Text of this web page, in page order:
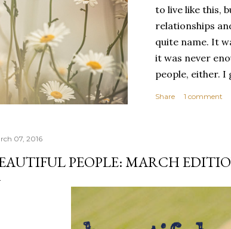
to live like this,
relationships
quite name. It
it was never
people, either. I
had reached
comfortable
my own.
would have
Share 1 comment
07, 2016
PEOPLE: MARCH